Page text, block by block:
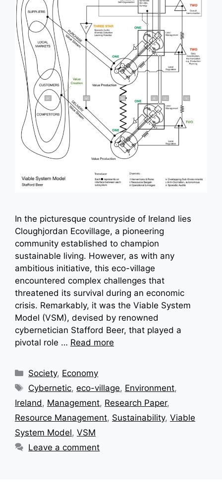
In the picturesque countryside of Ireland lies
Cloughjordan Ecovillage, a pioneering
community established to champion
sustainable living. However, as with any
ambitious initiative, this eco-village
encountered complex challenges that
threatened its survival during an economic
crisis. Remarkably, it was the Viable System
Model (VSM), devised by renowned
cybernetician Stafford Beer, that played a
pivotal role … Read more
Categories
Society, Economy
Tags
Cybernetic,eco-village, Environment,
Ireland, Management, Research Paper,
Resource Management, Sustainability, Viable
System Model, VSM
Leave a comment